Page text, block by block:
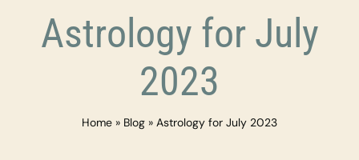
Appointment
Astrology for July
2023
Home » Blog » Astrology for July 2023